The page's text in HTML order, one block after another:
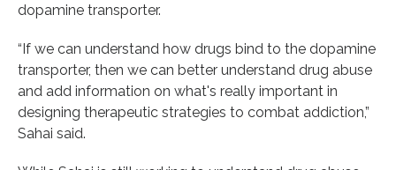
dopamine transporter.
“If we can understand how drugs bind to the dopamine
transporter, then we can better understand drug abuse
and add information on what's really important in
designing therapeutic strategies to combat addiction,”
Sahai said.